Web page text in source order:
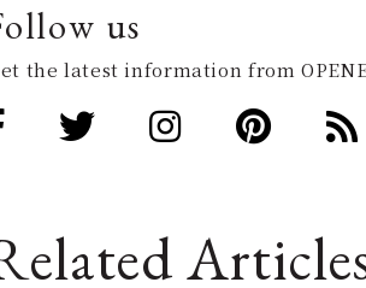
us
the latest information from